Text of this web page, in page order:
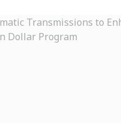
Transmissions to
Dollar Program